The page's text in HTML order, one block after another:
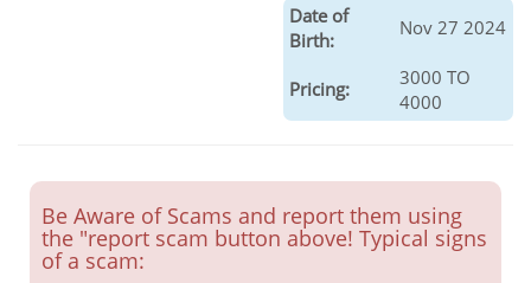
Date of
Birth:
Nov 27 2024
Pricing:
3000 TO
4000
Be Aware of Scams and report them using
the "report scam button above! Typical signs
of a scam: